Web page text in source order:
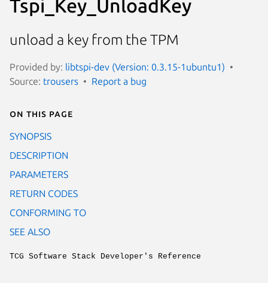
Tspi_Key_UnloadKey
unload a key from the TPM
Provided by: libtspi-dev (Version: 0.3.15-1ubuntu1)
Source: trousers Report a bug
On this page
SYNOPSIS
DESCRIPTION
PARAMETERS
RETURN CODES
CONFORMING TO
SEE ALSO
TCG Software Stack Developer's Reference